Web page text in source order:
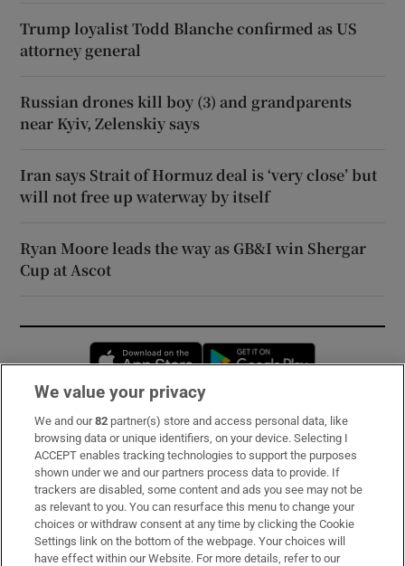
Trump loyalist Todd Blanche confirmed as US
attorney general
Russian drones kill boy (3) and grandparents
near Kyiv, Zelenskiy says
Iran says Strait of Hormuz deal is ‘very close’ but
will not free up waterway by itself
Ryan Moore leads the way as GB&I win Shergar
Cup at Ascot
Opens in new window
Subscribe
Support
About Us
Irish Times Products & Services
We value your privacy
We and our82 partner(s) store and access personal data, like
browsing data or unique identifiers, on your device. Selecting I
ACCEPT enables tracking technologies to support the purposes
shown under we and our partners process data to provide. If
trackers are disabled, some content and ads you see may not be
as relevant to you. You can resurface this menu to change your
choices or withdraw consent at any time by clicking the Cookie
Settings link on the bottom of the webpage. Your choices will
have effect within our Website. For more details, refer to our